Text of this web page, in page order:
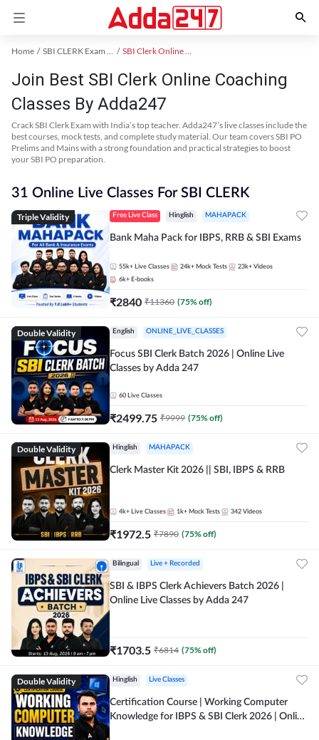
Home SBI CLERK Exam Kit SBI Clerk Online Coaching
Join Best SBI Clerk Online Coaching
Classes By Adda247
Crack SBI Clerk Exam with India’s top teacher. Adda247’s live classes include the
best courses, mock tests, and complete study material. Our team covers SBI PO
Prelims and Mains with a strong foundation and practical strategies to boost
your SBI PO preparation.
31 Online Live Classes For SBI CLERK
Triple Validity Free Live Class Hinglish MAHAPACK
Bank Maha Pack for IBPS, RRB & SBI Exams
55k+ Live Classes 24k+ Mock Tests 23k+ Videos
6k+ E-books
₹2840 ₹11360 (75% off)
Double Validity English ONLINE_LIVE_CLASSES
Focus SBI Clerk Batch 2026 | Online Live
Classes by Adda 247
60 Live Classes
₹2499.75 ₹9999 (75% off)
Double Validity Hinglish MAHAPACK
Clerk Master Kit 2026 || SBI, IBPS & RRB
4k+ Live Classes 1k+ Mock Tests 342 Videos
₹1972.5 ₹7890 (75% off)
Bilingual Live + Recorded
SBI & IBPS Clerk Achievers Batch 2026 |
Online Live Classes by Adda 247
₹1703.5 ₹6814 (75% off)
Double Validity Hinglish Live Classes
Certification Course | Working Computer
Knowledge for IBPS & SBI Clerk 2026 | Online